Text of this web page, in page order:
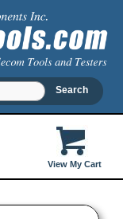
View My Cart